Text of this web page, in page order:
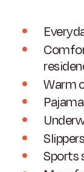
Warm
Slippers
Sports